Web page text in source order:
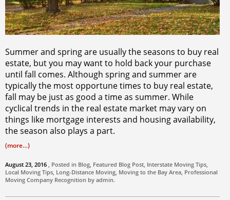
Summer and spring are usually the seasons to buy real
estate, but you may want to hold back your purchase
until fall comes. Although spring and summer are
typically the most opportune times to buy real estate,
fall may be just as good a time as summer. While
cyclical trends in the real estate market may vary on
things like mortgage interests and housing availability,
the season also plays a part.
(more…)
August 23, 2016 , Posted in Blog, Featured Blog Post, Interstate Moving Tips,
Local Moving Tips, Long-Distance Moving, Moving to the Bay Area, Professional
Moving Company Recognition by admin.